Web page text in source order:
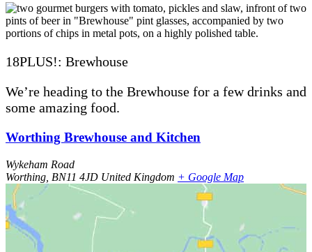
18PLUS!: Brewhouse
We’re heading to the Brewhouse for a few drinks and
some amazing food.
Worthing Brewhouse and Kitchen
Wykeham Road
Worthing BN11 4JD United Kingdom + Google Map